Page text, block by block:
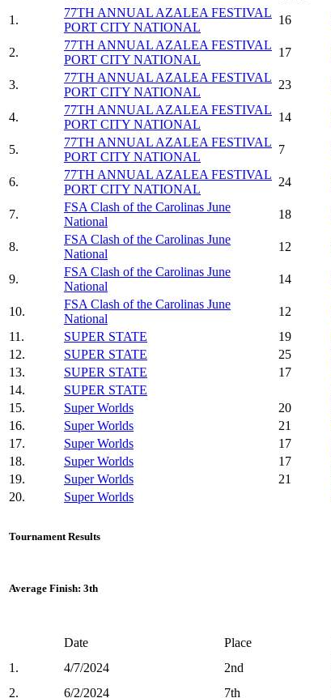
1.
77TH ANNUAL AZALEA FESTIVAL
PORT CITY NATIONAL
16
2.
77TH ANNUAL AZALEA FESTIVAL
PORT CITY NATIONAL
17
3.
77TH ANNUAL AZALEA FESTIVAL
PORT CITY NATIONAL
23
4.
77TH ANNUAL AZALEA FESTIVAL
PORT CITY NATIONAL
14
5.
77TH ANNUAL AZALEA FESTIVAL
PORT CITY NATIONAL
7
6.
77TH ANNUAL AZALEA FESTIVAL
PORT CITY NATIONAL
24
7.
FSA Clash of the Carolinas June
National
18
8.
FSA Clash of the Carolinas June
National
12
9.
FSA Clash of the Carolinas June
National
14
10.
FSA Clash of the Carolinas June
National
12
11.
SUPER STATE 19
12.
SUPER STATE 25
13.
SUPER STATE 17
14.
SUPER STATE
15.
Super Worlds 20
16.
Super Worlds 21
17.
Super Worlds 17
18.
Super Worlds 17
19.
Super Worlds 21
20.
Super Worlds
Tournament Results
Average Finish: 3th
Date Place
1.
4/7/2024 2nd
2.
6/2/2024 7th